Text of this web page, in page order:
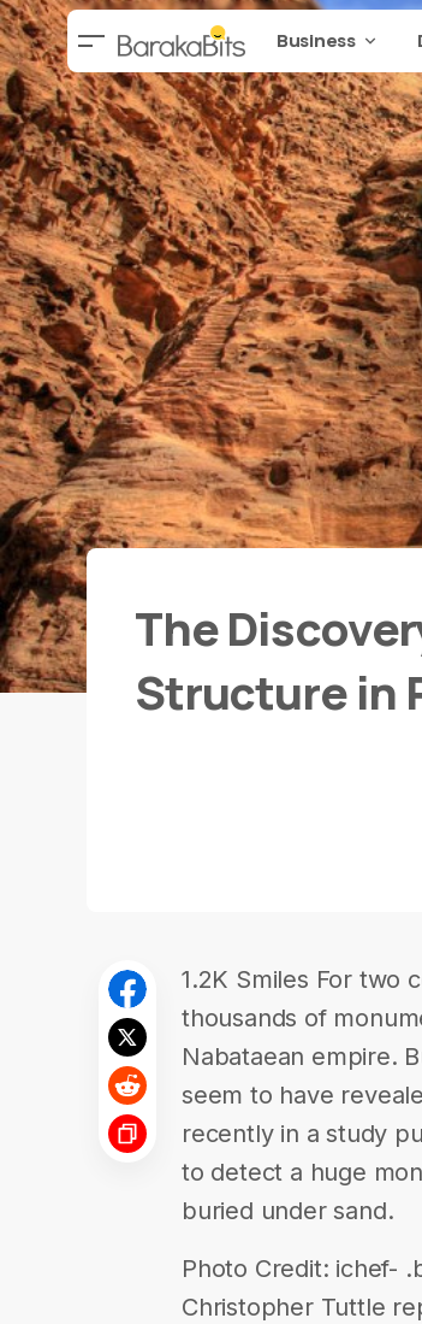
Business
The
Structure in
1.2K Smiles For two
thousands of
Nabataean empire.
seem to have
recently in a study
to detect a huge
buried under sand.
Photo Credit: ichef-
Christopher Tuttle